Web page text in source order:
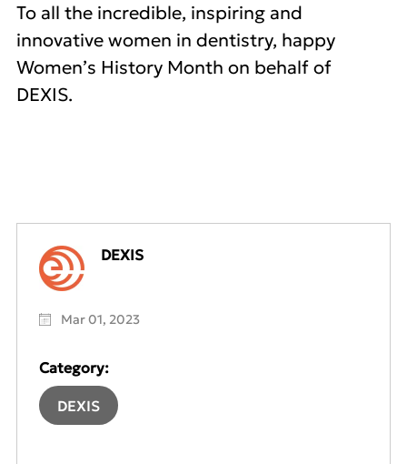
To all the incredible, inspiring and
innovative women in dentistry, happy
Women’s History Month on behalf of
DEXIS.
DEXIS
Mar 01, 2023
Category:
DEXIS